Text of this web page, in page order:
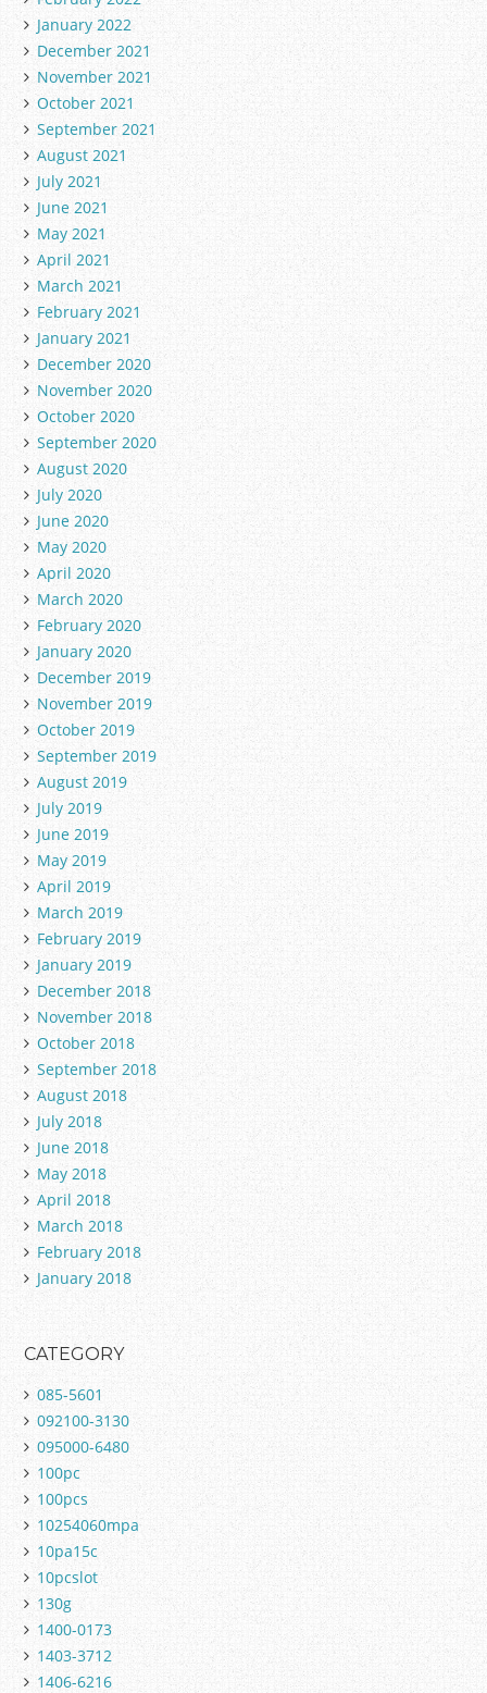
January 2022
December 2021
November 2021
October 2021
September 2021
August 2021
July 2021
June 2021
May 2021
April 2021
March 2021
February 2021
January 2021
December 2020
November 2020
October 2020
September 2020
August 2020
July 2020
June 2020
May 2020
April 2020
March 2020
February 2020
January 2020
December 2019
November 2019
October 2019
September 2019
August 2019
July 2019
June 2019
May 2019
April 2019
March 2019
February 2019
January 2019
December 2018
November 2018
October 2018
September 2018
August 2018
July 2018
June 2018
May 2018
April 2018
March 2018
February 2018
January 2018
CATEGORY
085-5601
092100-3130
095000-6480
100pc
100pcs
10254060mpa
10pa15c
10pcslot
130g
1400-0173
1403-3712
1406-6216